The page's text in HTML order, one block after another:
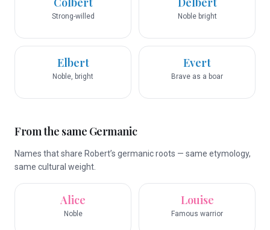
Strong-willed Noble bright
Elbert
Noble, bright
Evert
Brave as a boar
From the same Germanic
Names that share Robert’s germanic roots — same etymology,
same cultural weight.
Alice
Noble
Louise
Famous warrior